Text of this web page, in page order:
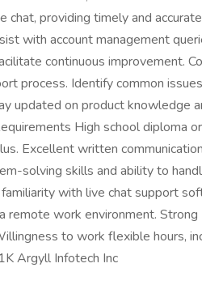
providing timely and
with account management
continuous improvement.
process. Identify common
updated on product knowledge
High school diploma
Excellent written
solving skills and ability to
with live chat support
remote work environment. Strong
to work flexible hours,
Argyll Infotech Inc